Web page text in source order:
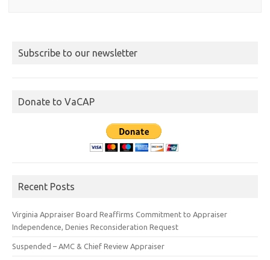
Subscribe to our newsletter
Donate to VaCAP
Recent Posts
Virginia Appraiser Board Reaffirms Commitment to Appraiser
Independence, Denies Reconsideration Request
Suspended – AMC & Chief Review Appraiser